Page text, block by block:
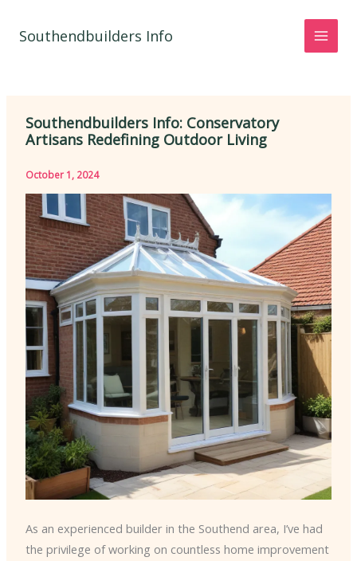
Southendbuilders Info
Southendbuilders Info: Conservatory
Artisans Redefining Outdoor Living
October 1, 2024
As an experienced builder in the Southend area, I’ve had
the privilege of working on countless home improvement